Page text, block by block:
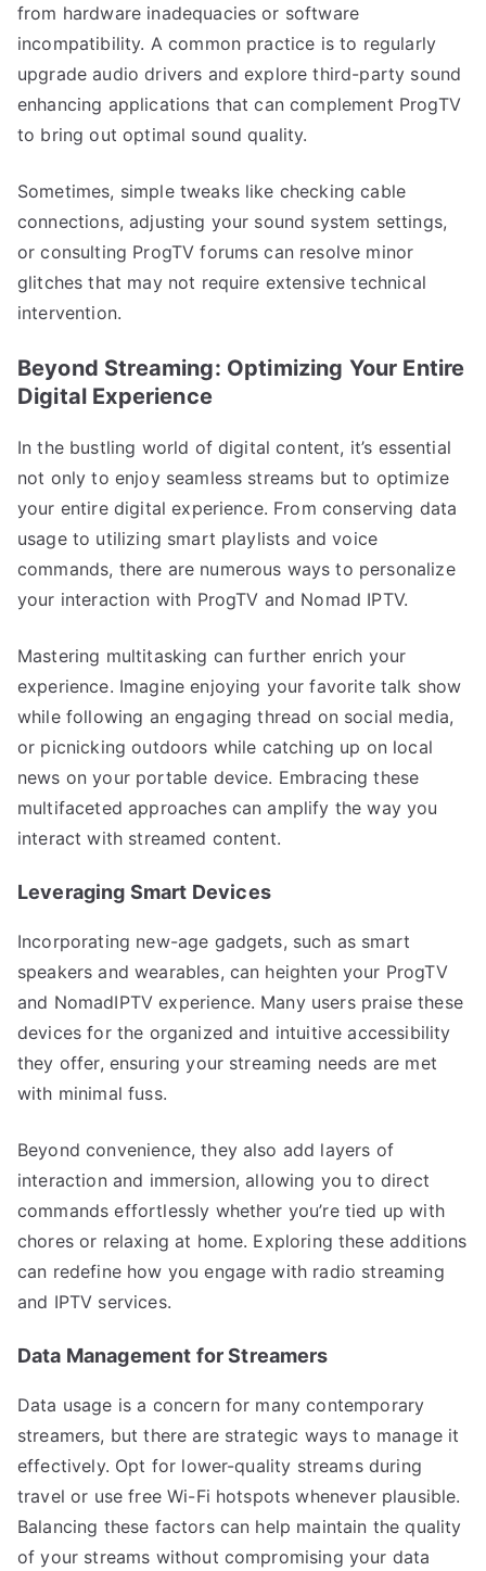
from hardware inadequacies or software
incompatibility. A common practice is to regularly
upgrade audio drivers and explore third-party sound
enhancing applications that can complement ProgTV
to bring out optimal sound quality.
Sometimes, simple tweaks like checking cable
connections, adjusting your sound system settings,
or consulting ProgTV forums can resolve minor
glitches that may not require extensive technical
intervention.
Beyond Streaming: Optimizing Your Entire
Digital Experience
In the bustling world of digital content, it’s essential
not only to enjoy seamless streams but to optimize
your entire digital experience. From conserving data
usage to utilizing smart playlists and voice
commands, there are numerous ways to personalize
your interaction with ProgTV and Nomad IPTV.
Mastering multitasking can further enrich your
experience. Imagine enjoying your favorite talk show
while following an engaging thread on social media,
or picnicking outdoors while catching up on local
news on your portable device. Embracing these
multifaceted approaches can amplify the way you
interact with streamed content.
Leveraging Smart Devices
Incorporating new-age gadgets, such as smart
speakers and wearables, can heighten your ProgTV
and NomadIPTV experience. Many users praise these
devices for the organized and intuitive accessibility
they offer, ensuring your streaming needs are met
with minimal fuss.
Beyond convenience, they also add layers of
interaction and immersion, allowing you to direct
commands effortlessly whether you’re tied up with
chores or relaxing at home. Exploring these additions
can redefine how you engage with radio streaming
and IPTV services.
Data Management for Streamers
Data usage is a concern for many contemporary
streamers, but there are strategic ways to manage it
effectively. Opt for lower-quality streams during
travel or use free Wi-Fi hotspots whenever plausible.
Balancing these factors can help maintain the quality
of your streams without compromising your data